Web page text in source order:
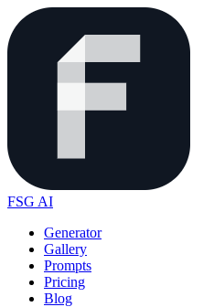
FSG AI
Generator
Gallery
Prompts
Pricing
Blog